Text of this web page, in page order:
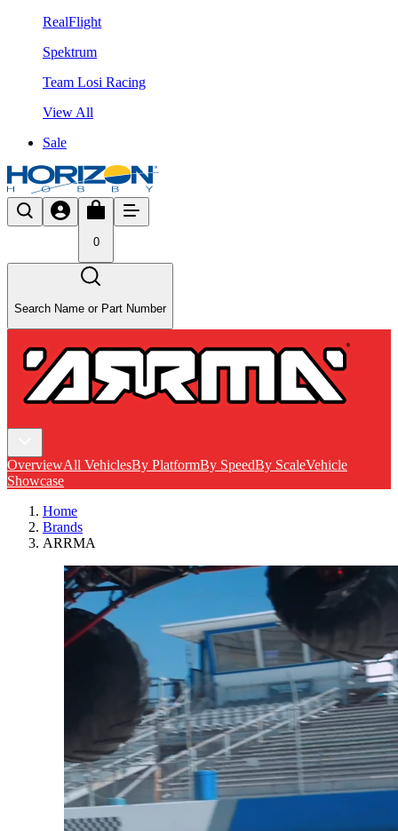
RealFlight
Spektrum
Team Losi Racing
View All
Sale
0
Search Name or Part Number
OverviewAll VehiclesBy PlatformBy SpeedBy ScaleVehicle
Showcase
Home
Brands
ARRMA